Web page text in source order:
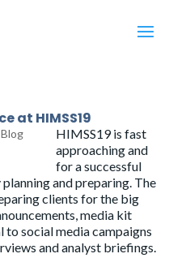
at HIMSS19
Blog
HIMSS19 is fast
approaching and
for a successful
and preparing. The
clients for the big
media kit
social media campaigns
and analyst briefings.